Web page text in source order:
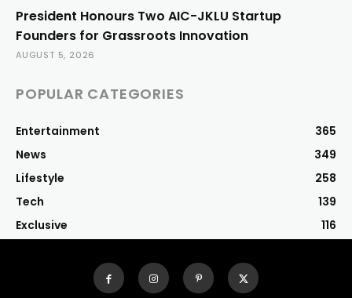
President Honours Two AIC-JKLU Startup
Founders for Grassroots Innovation
AUGUST 5, 2026
POPULAR CATEGORIES
Entertainment
365
News
349
Lifestyle
258
Tech
139
Exclusive
116